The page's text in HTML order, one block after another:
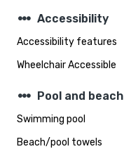
steppers Accessibility
Accessibility features
Wheelchair Accessible
steppers Pool and beach
Swimming pool
Beach/pool towels